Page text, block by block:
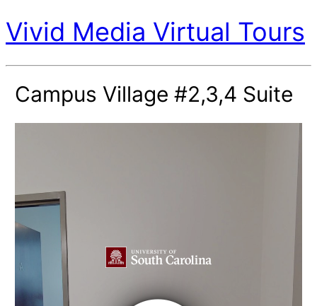
Vivid Media Virtual Tours
Campus Village #2,3,4 Suite